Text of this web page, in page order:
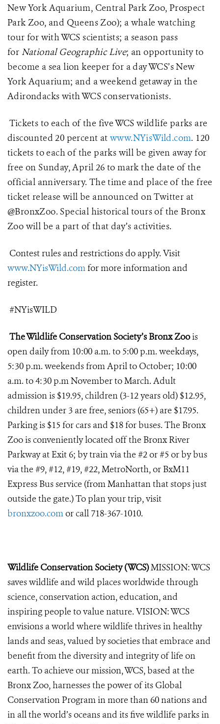
New York Aquarium, Central Park Zoo, Prospect
Park Zoo, and Queens Zoo); a whale watching
tour for with WCS scientists; a season pass
for National Geographic Live; an opportunity to
become a sea lion keeper for a day WCS’s New
York Aquarium; and a weekend getaway in the
Adirondacks with WCS conservationists.
Tickets to each of the five WCS wildlife parks are
discounted 20 percent at www.NYisWild.com. 120
tickets to each of the parks will be given away for
free on Sunday, April 26 to mark the date of the
official anniversary. The time and place of the free
ticket release will be announced on Twitter at
@BronxZoo. Special historical tours of the Bronx
Zoo will be a part of that day’s activities.
Contest rules and restrictions do apply. Visit
www.NYisWild.comfor more information and
register.
#NYisWILD
The Wildlife Conservation Society’s Bronx Zoois
open daily from 10:00 a.m. to 5:00 p.m. weekdays,
5:30 p.m. weekends from April to October; 10:00
a.m. to 4:30 p.m November to March. Adult
admission is $19.95, children (3-12 years old) $12.95,
children under 3 are free, seniors (65+) are $17.95.
Parking is $15 for cars and $18 for buses. The Bronx
Zoo is conveniently located off the Bronx River
Parkway at Exit 6; by train via the #2 or #5 or by bus
via the #9, #12, #19, #22, MetroNorth, or BxM11
Express Bus service (from Manhattan that stops just
outside the gate.) To plan your trip, visit
bronxzoo.comor call 718-367-1010.
Wildlife Conservation Society (WCS)MISSION: WCS
saves wildlife and wild places worldwide through
science, conservation action, education, and
inspiring people to value nature. VISION: WCS
envisions a world where wildlife thrives in healthy
lands and seas, valued by societies that embrace and
benefit from the diversity and integrity of life on
earth. To achieve our mission, WCS, based at the
Bronx Zoo, harnesses the power of its Global
Conservation Program in more than 60 nations and
in all the world’s oceans and its five wildlife parks in